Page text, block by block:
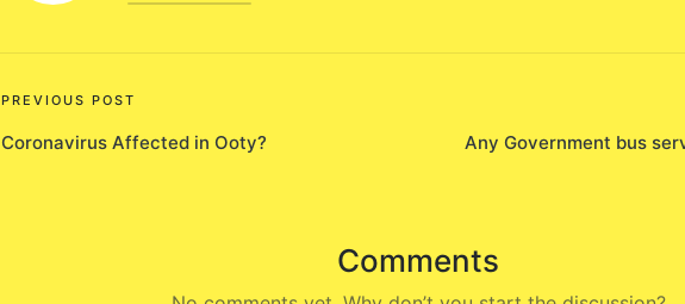
Post
navigation
PREVIOUS POST
Coronavirus Affected in Ooty?
Any Government bus
Comments